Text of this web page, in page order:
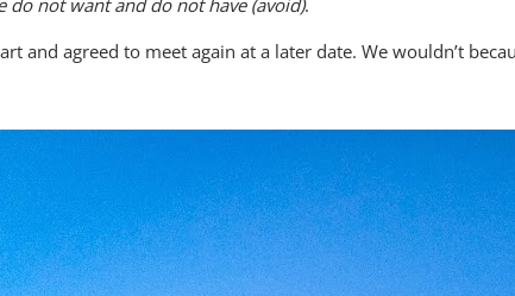
and agreed to meet again at a later date. We wouldn’t